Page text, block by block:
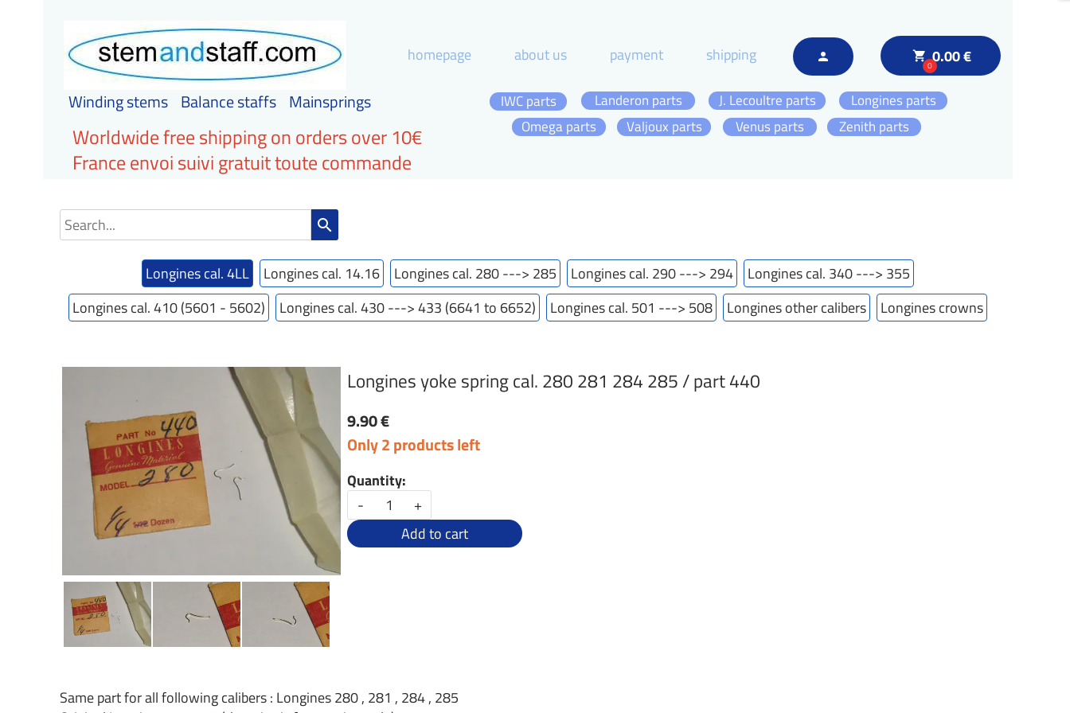
local_grocery_store
00.00 €
person
homepage about us payment shipping
Winding stems Balance staffs Mainsprings
Omega parts Zenith parts
Longines parts
J. Lecoultre parts
IWC parts
Landeron parts
Valjoux parts
Venus parts
Worldwide free shipping on orders over 10€
France envoi suivi gratuit toute commande
search
Longines cal. 4LL Longines cal. 14.16 Longines cal. 280 ---> 285 Longines cal. 290 ---> 294
Longines cal. 340 ---> 355
Longines cal. 410 (5601 - 5602)
Longines cal. 430 ---> 433 (6641 to 6652) Longines cal. 501 ---> 508 Longines other calibers Longines crowns
Longines yoke spring cal. 280 281 284 285 / part 440
9.90 €
Only 2 products left
Quantity:
-
+
Add to cart
Same part for all following calibers : Longines 280 , 281 , 284 , 285